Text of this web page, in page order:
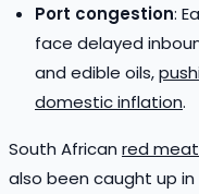
Port congestion:
face delayed
and edible oils,
domestic inflation.
South African red
also been caught up